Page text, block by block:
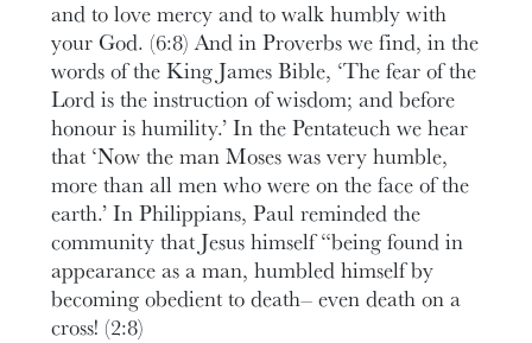
and to love mercy and to walk humbly with
your God. (6:8) And in Proverbs we find, in the
words of the King James Bible, ‘The fear of the
Lord is the instruction of wisdom; and before
honour is humility.’ In the Pentateuch we hear
that ‘Now the man Moses was very humble,
more than all men who were on the face of the
earth.’ In Philippians, Paul reminded the
community that Jesus himself “being found in
appearance as a man, humbled himself by
becoming obedient to death– even death on a
cross! (2:8)